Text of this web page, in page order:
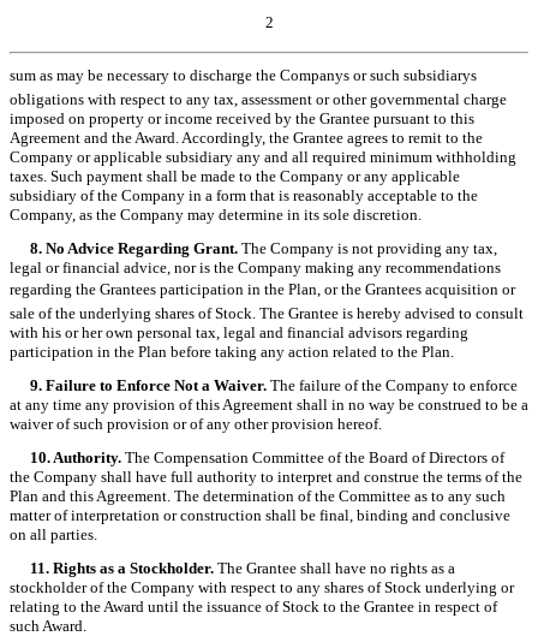
2
sum as may be necessary to discharge the Companys or such subsidiarys
obligations with respect to any tax, assessment or other governmental charge
imposed on property or income received by the Grantee pursuant to this
Agreement and the Award. Accordingly, the Grantee agrees to remit to the
Company or applicable subsidiary any and all required minimum withholding
taxes. Such payment shall be made to the Company or any applicable
subsidiary of the Company in a form that is reasonably acceptable to the
Company, as the Company may determine in its sole discretion.
8. No Advice Regarding Grant.The Company is not providing any tax,
legal or financial advice, nor is the Company making any recommendations
regarding the Grantees participation in the Plan, or the Grantees acquisition or
sale of the underlying shares of Stock. The Grantee is hereby advised to consult
with his or her own personal tax, legal and financial advisors regarding
participation in the Plan before taking any action related to the Plan.
9. Failure to Enforce Not a Waiver.The failure of the Company to enforce
at any time any provision of this Agreement shall in no way be construed to be a
waiver of such provision or of any other provision hereof.
10. Authority. The Compensation Committee of the Board of Directors of
the Company shall have full authority to interpret and construe the terms of the
Plan and this Agreement. The determination of the Committee as to any such
matter of interpretation or construction shall be final, binding and conclusive
on all parties.
11. Rights as a Stockholder. The Grantee shall have no rights as a
stockholder of the Company with respect to any shares of Stock underlying or
relating to the Award until the issuance of Stock to the Grantee in respect of
such Award.